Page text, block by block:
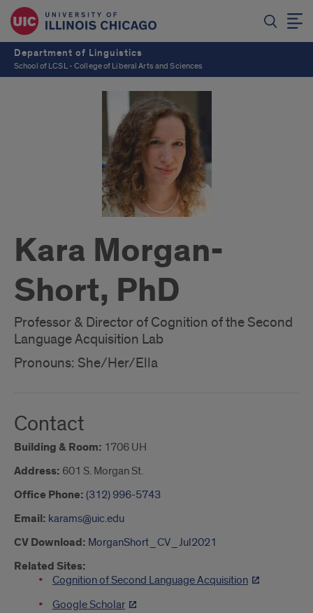
Department of Linguistics
School of LCSL - College of Liberal Arts and Sciences
Kara Morgan-
Short, PhD
Professor & Director of Cognition of the Second
Language Acquisition Lab
Pronouns: She/Her/Ella
Contact
Building & Room: 1706 UH
Address: 601 S. Morgan St.
Office Phone: (312) 996-5743
Email: karams@uic.edu
CV Download: MorganShort_CV_Jul2021
Related Sites:
Cognition of Second Language Acquisition
Google Scholar